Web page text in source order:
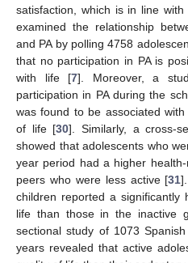
satisfaction, which is in line
examined the relationship
and PA by polling 4758
that no participation in PA is
with life [7]. Moreover, a
participation in PA during the
was found to be associated
of life [30]. Similarly, a cross-
showed that adolescents who
year period had a higher
peers who were less active [31
children reported a significantly
life than those in the inactive
sectional study of 1073
years revealed that active